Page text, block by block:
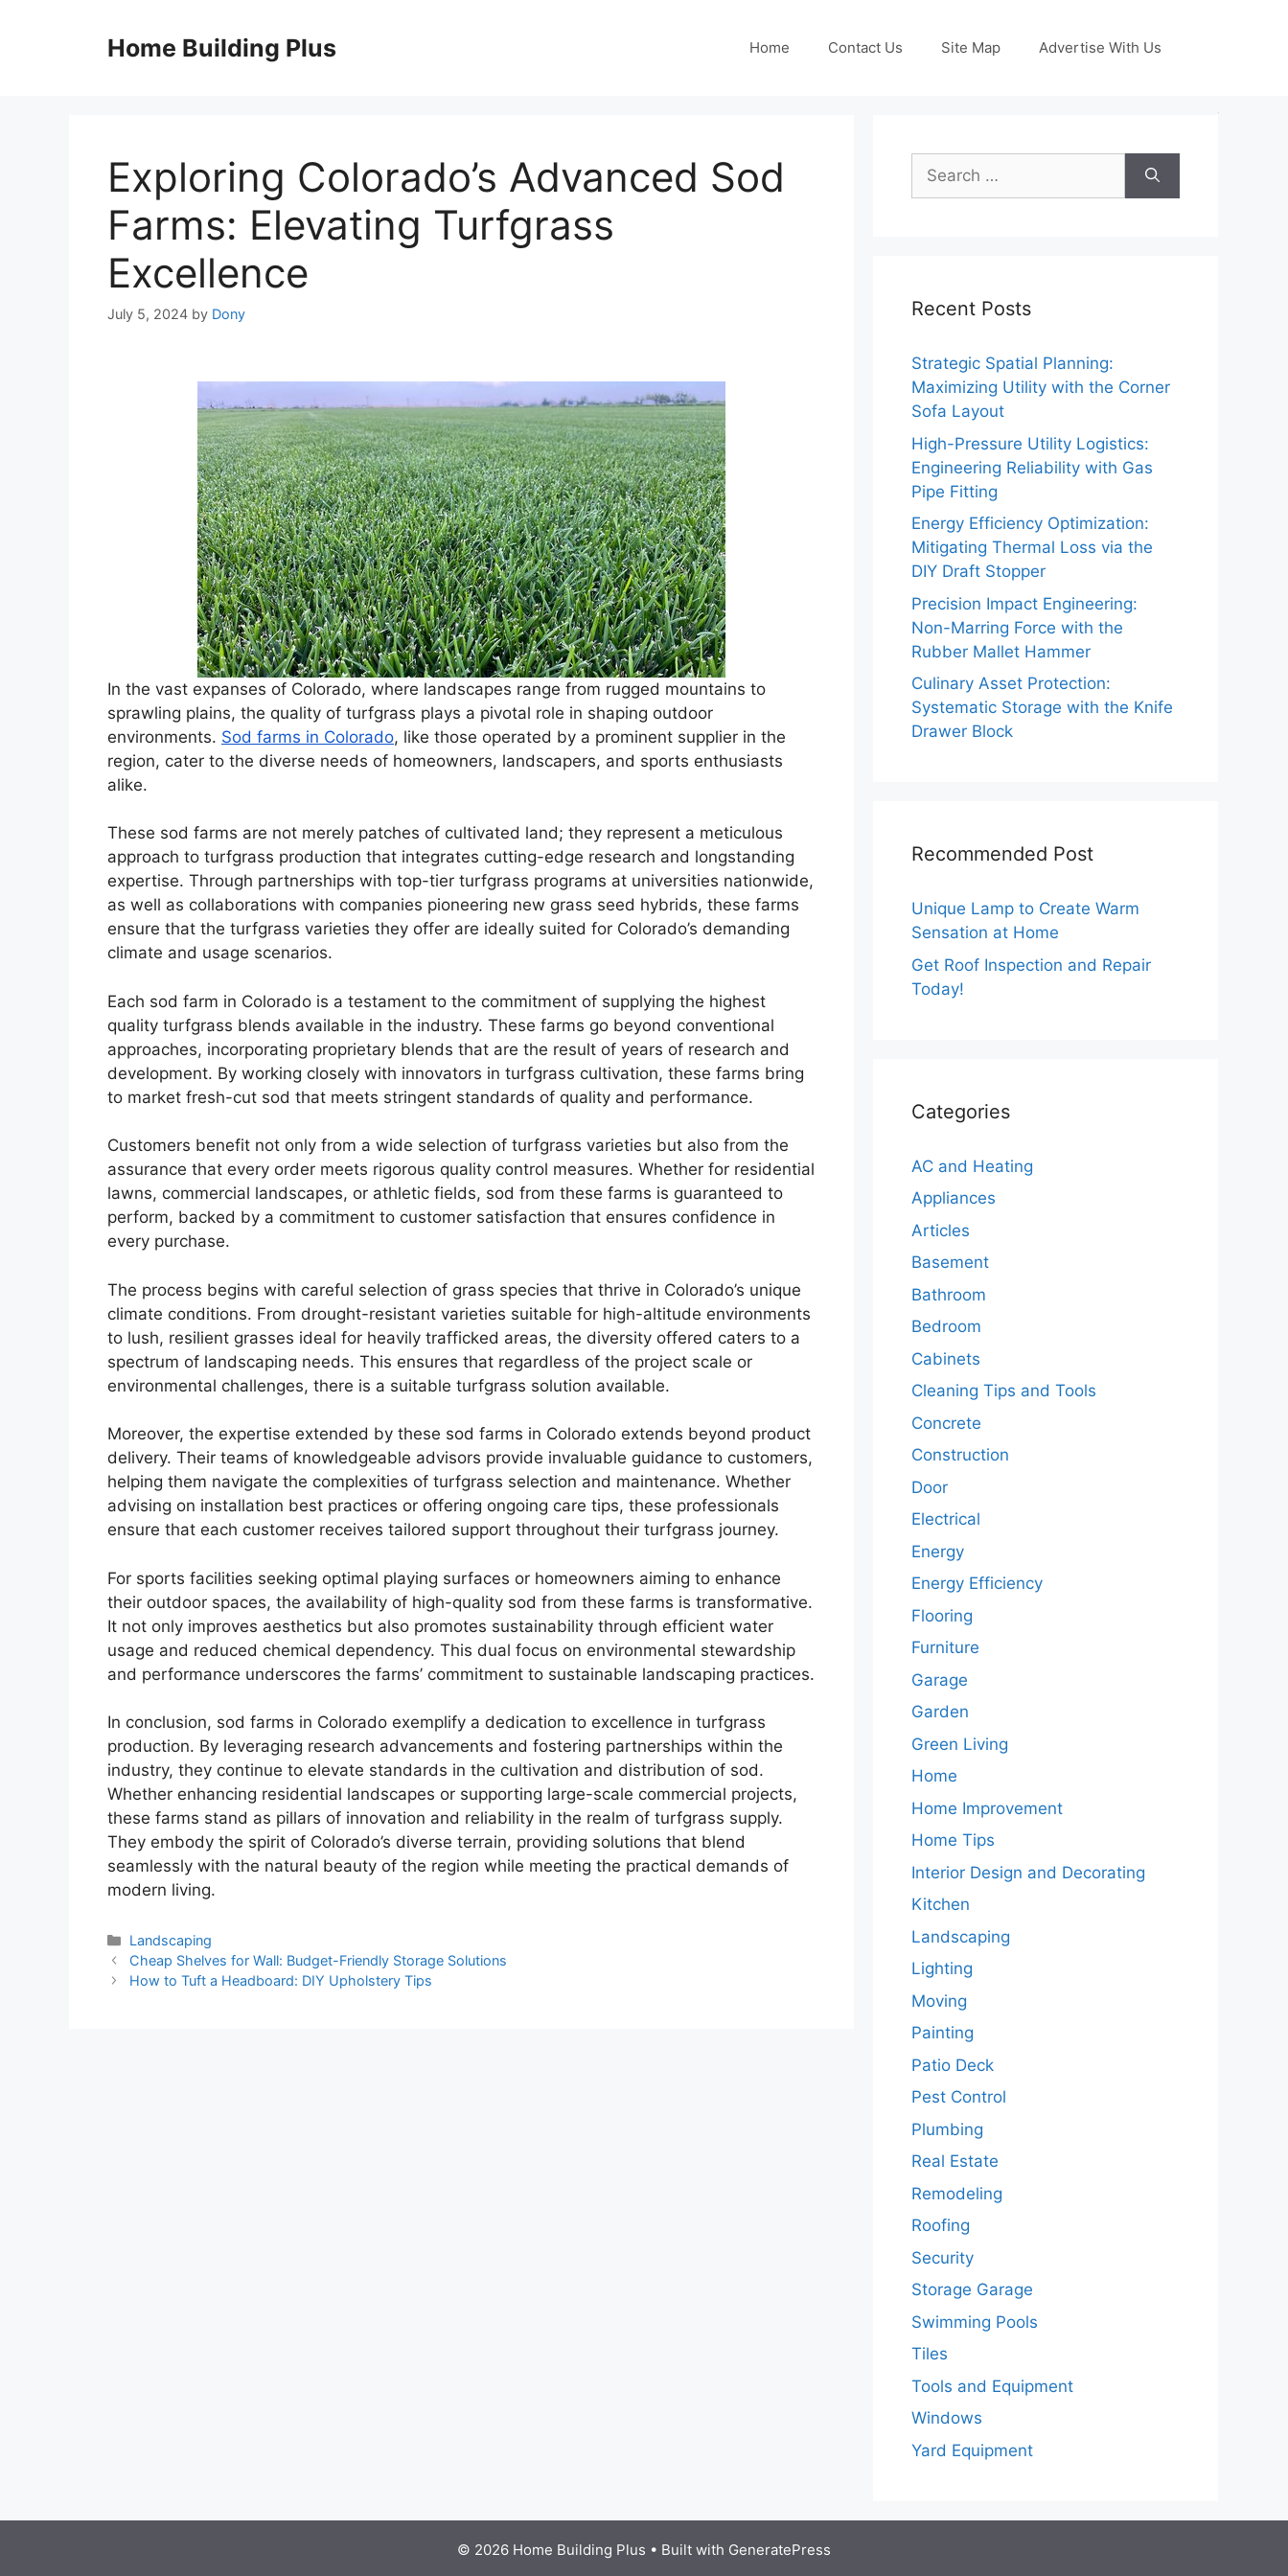
Home Building Plus Home Contact Us Site Map Advertise With Us
Exploring Colorado’s Advanced Sod
Farms: Elevating Turfgrass
Excellence
July 5, 2024 by Dony
In the vast expanses of Colorado, where landscapes range from rugged mountains to
sprawling plains, the quality of turfgrass plays a pivotal role in shaping outdoor
environments. Sod farms in Colorado, like those operated by a prominent supplier in the
region, cater to the diverse needs of homeowners, landscapers, and sports enthusiasts
alike.
These sod farms are not merely patches of cultivated land; they represent a meticulous
approach to turfgrass production that integrates cutting-edge research and longstanding
expertise. Through partnerships with top-tier turfgrass programs at universities nationwide,
as well as collaborations with companies pioneering new grass seed hybrids, these farms
ensure that the turfgrass varieties they offer are ideally suited for Colorado’s demanding
climate and usage scenarios.
Each sod farm in Colorado is a testament to the commitment of supplying the highest
quality turfgrass blends available in the industry. These farms go beyond conventional
approaches, incorporating proprietary blends that are the result of years of research and
development. By working closely with innovators in turfgrass cultivation, these farms bring
to market fresh-cut sod that meets stringent standards of quality and performance.
Customers benefit not only from a wide selection of turfgrass varieties but also from the
assurance that every order meets rigorous quality control measures. Whether for residential
lawns, commercial landscapes, or athletic fields, sod from these farms is guaranteed to
perform, backed by a commitment to customer satisfaction that ensures confidence in
every purchase.
The process begins with careful selection of grass species that thrive in Colorado’s unique
climate conditions. From drought-resistant varieties suitable for high-altitude environments
to lush, resilient grasses ideal for heavily trafficked areas, the diversity offered caters to a
spectrum of landscaping needs. This ensures that regardless of the project scale or
environmental challenges, there is a suitable turfgrass solution available.
Moreover, the expertise extended by these sod farms in Colorado extends beyond product
delivery. Their teams of knowledgeable advisors provide invaluable guidance to customers,
helping them navigate the complexities of turfgrass selection and maintenance. Whether
advising on installation best practices or offering ongoing care tips, these professionals
ensure that each customer receives tailored support throughout their turfgrass journey.
For sports facilities seeking optimal playing surfaces or homeowners aiming to enhance
their outdoor spaces, the availability of high-quality sod from these farms is transformative.
It not only improves aesthetics but also promotes sustainability through efficient water
usage and reduced chemical dependency. This dual focus on environmental stewardship
and performance underscores the farms’ commitment to sustainable landscaping practices.
In conclusion, sod farms in Colorado exemplify a dedication to excellence in turfgrass
production. By leveraging research advancements and fostering partnerships within the
industry, they continue to elevate standards in the cultivation and distribution of sod.
Whether enhancing residential landscapes or supporting large-scale commercial projects,
these farms stand as pillars of innovation and reliability in the realm of turfgrass supply.
They embody the spirit of Colorado’s diverse terrain, providing solutions that blend
seamlessly with the natural beauty of the region while meeting the practical demands of
modern living.
Categories
Landscaping
Cheap Shelves for Wall: Budget-Friendly Storage Solutions
How to Tuft a Headboard: DIY Upholstery Tips
Search
for:
Recent Posts
Strategic Spatial Planning:
Maximizing Utility with the Corner
Sofa Layout
High-Pressure Utility Logistics:
Engineering Reliability with Gas
Pipe Fitting
Energy Efficiency Optimization:
Mitigating Thermal Loss via the
DIY Draft Stopper
Precision Impact Engineering:
Non-Marring Force with the
Rubber Mallet Hammer
Culinary Asset Protection:
Systematic Storage with the Knife
Drawer Block
Recommended Post
Unique Lamp to Create Warm
Sensation at Home
Get Roof Inspection and Repair
Today!
Categories
AC and Heating
Appliances
Articles
Basement
Bathroom
Bedroom
Cabinets
Cleaning Tips and Tools
Concrete
Construction
Door
Electrical
Energy
Energy Efficiency
Flooring
Furniture
Garage
Garden
Green Living
Home
Home Improvement
Home Tips
Interior Design and Decorating
Kitchen
Landscaping
Lighting
Moving
Painting
Patio Deck
Pest Control
Plumbing
Real Estate
Remodeling
Roofing
Security
Storage Garage
Swimming Pools
Tiles
Tools and Equipment
Windows
Yard Equipment
© 2026 Home Building Plus • Built with GeneratePress